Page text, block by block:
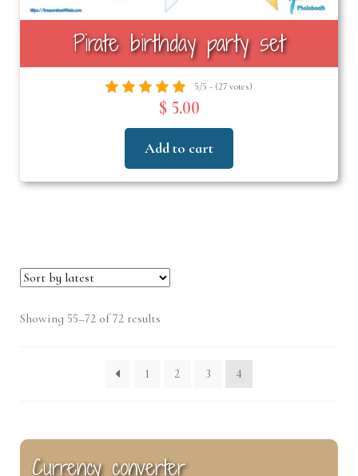
Pirate birthday party set
5/5 - (27 votes)
$ 5.00
Add to cart
Showing 55–72 of 72 results
1
2 3 4
Currency converter